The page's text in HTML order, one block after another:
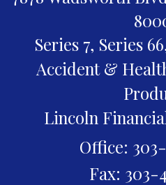
Series 7, Series
Accident &
Lincoln
Office:
Fax: 303-